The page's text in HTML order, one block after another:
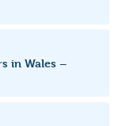
in Wales –